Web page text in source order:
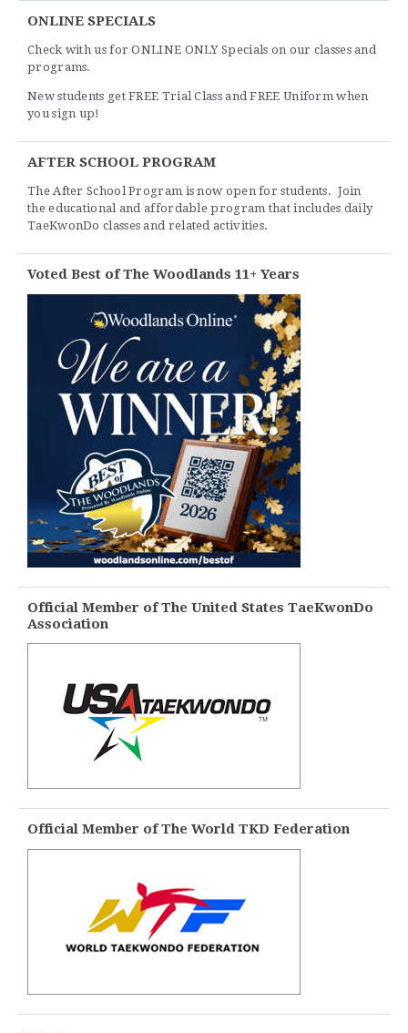
ONLINE SPECIALS
Check with us for ONLINE ONLY Specials on our classes and
programs.
New students get FREE Trial Class and FREE Uniform when
you sign up!
AFTER SCHOOL PROGRAM
The After School Program is now open for students. Join
the educational and affordable program that includes daily
TaeKwonDo classes and related activities.
Voted Best of The Woodlands 11+ Years
Official Member of The United States TaeKwonDo
Association
Official Member of The World TKD Federation